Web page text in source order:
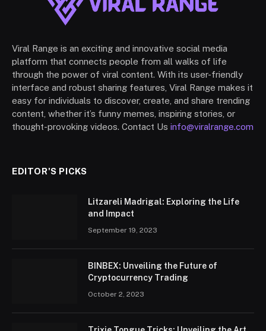
Viral Range is an exciting and innovative social media
platform that connects people from all walks of life
through the power of viral content. With its user-friendly
interface and robust sharing features, Viral Range makes it
easy for individuals to discover, create, and share trending
content, whether it’s funny memes, inspiring stories, or
thought-provoking videos. Contact Us info@viralrange.com
EDITOR'S PICKS
Litzareli Madrigal: Exploring the Life
and Impact
September 19, 2023
BINBEX: Unveiling the Future of
Cryptocurrency Trading
October 2, 2023